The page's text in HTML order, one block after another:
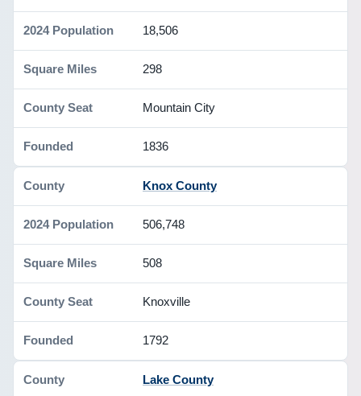
18,506
298
Mountain City
1836
Knox County
506,748
508
Knoxville
1792
Lake County